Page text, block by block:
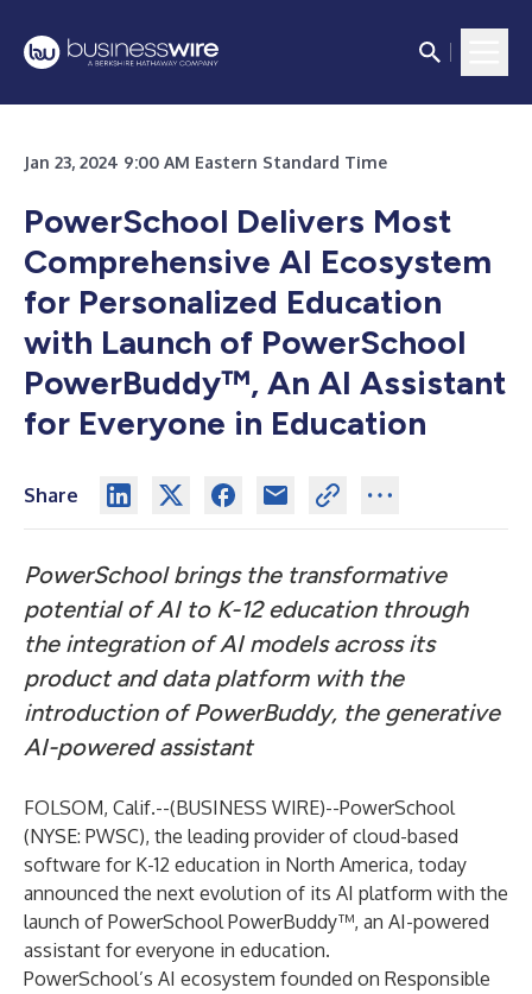
Jan 23, 2024 9:00 AM Eastern Standard Time
PowerSchool Delivers Most
Comprehensive AI Ecosystem
for Personalized Education
with Launch of PowerSchool
PowerBuddy™, An AI Assistant
for Everyone in Education
Share
PowerSchool brings the transformative
potential of AI to K-12 education through
the integration of AI models across its
product and data platform with the
introduction of PowerBuddy, the generative
AI-powered assistant
FOLSOM, Calif.--(BUSINESS WIRE)--PowerSchool
(NYSE: PWSC), the leading provider of cloud-based
software for K-12 education in North America, today
announced the next evolution of its AI platform with the
launch of PowerSchool PowerBuddy™, an AI-powered
assistant for everyone in education.
PowerSchool’s AI ecosystem founded on Responsible